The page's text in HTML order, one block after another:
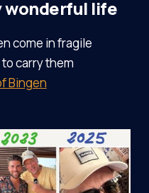
wonderful life
come in fragile
carry them
Bingen